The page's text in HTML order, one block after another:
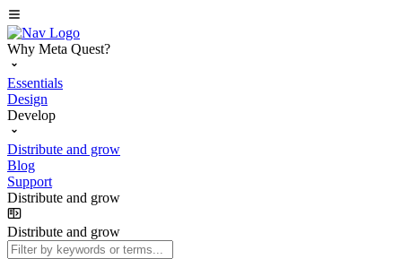
Why Meta Quest?
Essentials
Design
Develop
Distribute and grow
Blog
Support
Distribute and grow
Distribute and grow